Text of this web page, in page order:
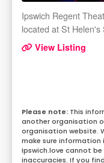
Ipswich Regent
located at St
View Listing
This
another organisation
organisation website.
make sure
Ipswich.love cannot
inaccuracies. If you